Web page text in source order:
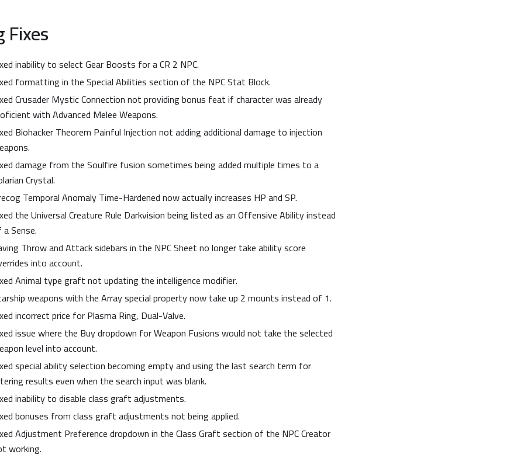
Fixes
inability to select Gear Boosts for a CR 2 NPC.
formatting in the Special Abilities section of the NPC Stat Block.
Crusader Mystic Connection not providing bonus feat if character was already
with Advanced Melee Weapons.
Biohacker Theorem Painful Injection not adding additional damage to injection
damage from the Soulfire fusion sometimes being added multiple times to a
Crystal.
Temporal Anomaly Time-Hardened now actually increases HP and SP.
the Universal Creature Rule Darkvision being listed as an Offensive Ability instead
Sense.
Throw and Attack sidebars in the NPC Sheet no longer take ability score
into account.
Animal type graft not updating the intelligence modifier.
weapons with the Array special property now take up 2 mounts instead of 1.
incorrect price for Plasma Ring, Dual-Valve.
issue where the Buy dropdown for Weapon Fusions would not take the selected
level into account.
special ability selection becoming empty and using the last search term for
results even when the search input was blank.
inability to disable class graft adjustments.
bonuses from class graft adjustments not being applied.
Adjustment Preference dropdown in the Class Graft section of the NPC Creator
working.